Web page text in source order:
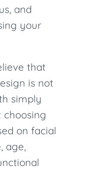
and
your
that
is not
simply
choosing
on facial
age,